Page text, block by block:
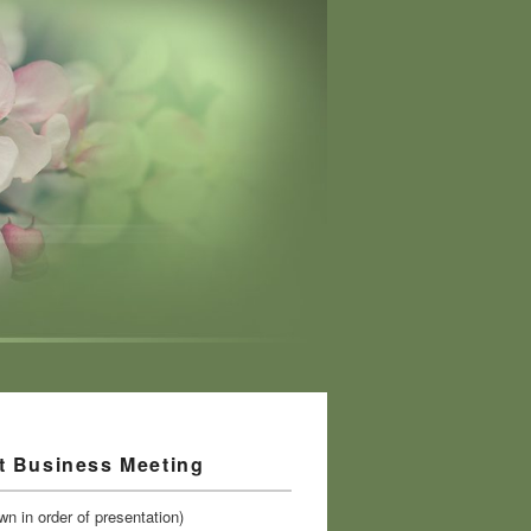
Business Meeting
in order of presentation)